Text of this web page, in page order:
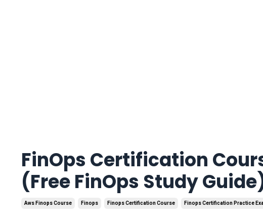
FinOps Certification
(Free FinOps Study
Aws Finops Course Finops Finops Certification Course Finops Certification Practice